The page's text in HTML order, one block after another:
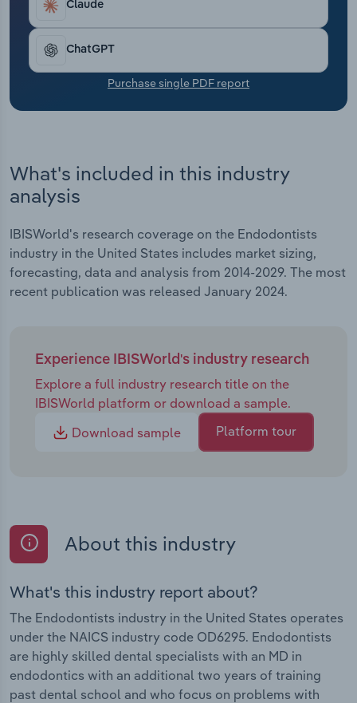
Claude
ChatGPT
Purchase single PDF report
What's included in this industry
analysis
IBISWorld's research coverage on the Endodontists
industry in the United States includes market sizing,
forecasting, data and analysis from 2014-2029. The most
recent publication was released January 2024.
Experience IBISWorld's industry research
Explore a full industry research title on the
IBISWorld platform or download a sample.
Download sample
Platform tour
About this industry
What's this industry report about?
The Endodontists industry in the United States operates
under the NAICS industry code OD6295. Endodontists
are highly skilled dental specialists with an MD in
endodontics with an additional two years of training
past dental school and who focus on problems with
Transportation and Warehousing
Utilities
Wholesale Trade